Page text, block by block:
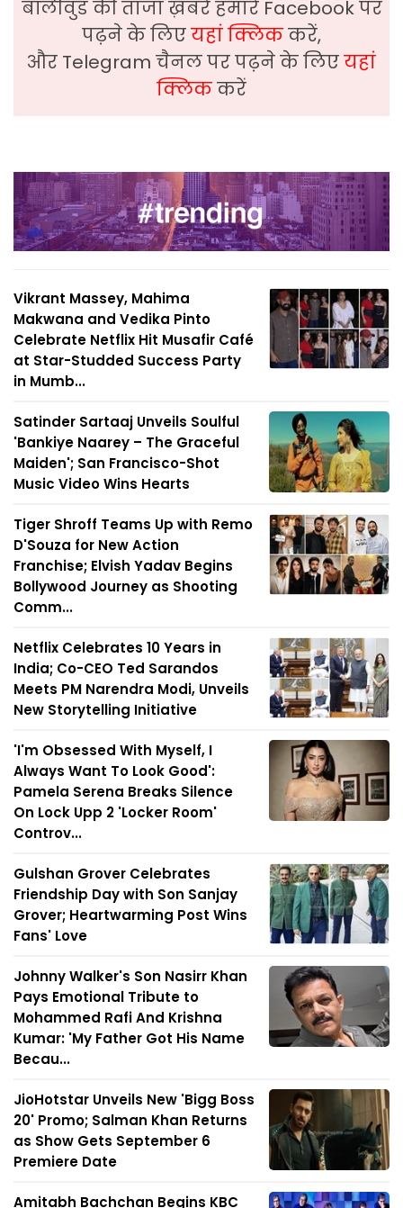
बॉलीवुड की ताजा ख़बरे हमारे Facebook पर
पढ़ने के लिएयहां क्लिककरें,
और Telegram चैनल पर पढ़ने के लिएयहां
क्लिककरें
Vikrant Massey, Mahima
Makwana and Vedika Pinto
Celebrate Netflix Hit Musafir Café
at Star-Studded Success Party
in Mumb...
Satinder Sartaaj Unveils Soulful
'Bankiye Naarey – The Graceful
Maiden'; San Francisco-Shot
Music Video Wins Hearts
Tiger Shroff Teams Up with Remo
D'Souza for New Action
Franchise; Elvish Yadav Begins
Bollywood Journey as Shooting
Comm...
Netflix Celebrates 10 Years in
India; Co-CEO Ted Sarandos
Meets PM Narendra Modi, Unveils
New Storytelling Initiative
'I'm Obsessed With Myself, I
Always Want To Look Good':
Pamela Serena Breaks Silence
On Lock Upp 2 'Locker Room'
Controv...
Gulshan Grover Celebrates
Friendship Day with Son Sanjay
Grover; Heartwarming Post Wins
Fans' Love
Johnny Walker's Son Nasirr Khan
Pays Emotional Tribute to
Mohammed Rafi And Krishna
Kumar: 'My Father Got His Name
Becau...
JioHotstar Unveils New 'Bigg Boss
20' Promo; Salman Khan Returns
as Show Gets September 6
Premiere Date
Amitabh Bachchan Begins KBC